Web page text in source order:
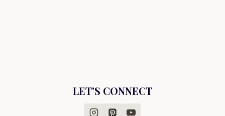
LET'S CONNECT